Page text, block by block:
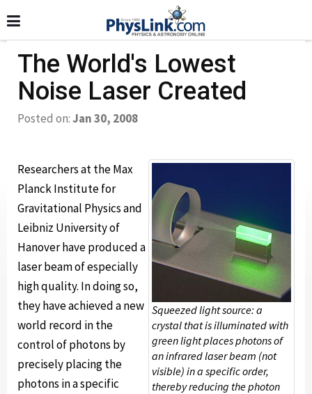
The World's Lowest
Noise Laser Created
Posted on:Jan 30, 2008
Squeezed light source: a
crystal that is illuminated with
green light places photons of
an infrared laser beam (not
visible) in a specific order,
thereby reducing the photon
Researchers at the Max
Planck Institute for
Gravitational Physics and
Leibniz University of
Hanover have produced a
laser beam of especially
high quality. In doing so,
they have achieved a new
world record in the
control of photons by
precisely placing the
photons in a specific